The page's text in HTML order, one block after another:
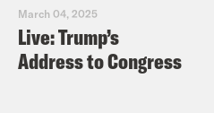
March 04, 2025
Live: Trump’s
Address to Congress